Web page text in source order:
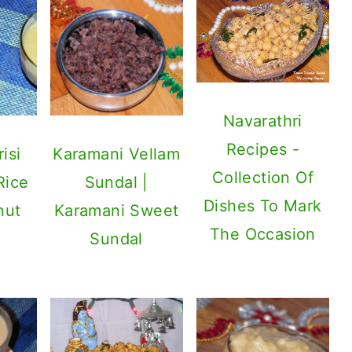
Karamani Vellam
Sundal |
Karamani Sweet
Sundal
Navarathri
Recipes -
Collection Of
Dishes To Mark
The Occasion